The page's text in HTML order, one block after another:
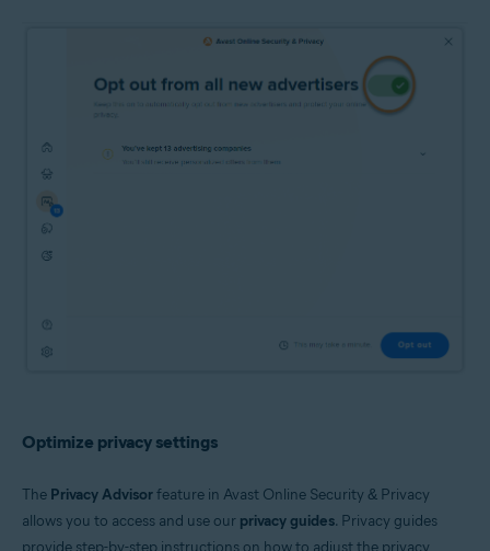
Optimize privacy settings
The Privacy Advisorfeature in Avast Online Security & Privacy
allows you to access and use our privacy guides. Privacy guides